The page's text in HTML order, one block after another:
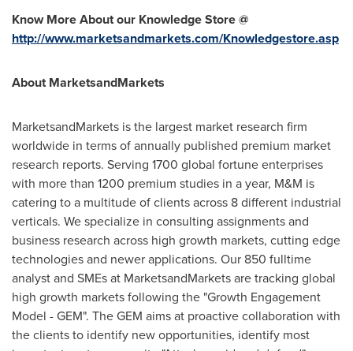
Know More About our Knowledge Store @
http://www.marketsandmarkets.com/Knowledgestore.asp
About MarketsandMarkets
MarketsandMarkets is the largest market research firm
worldwide in terms of annually published premium market
research reports. Serving 1700 global fortune enterprises
with more than 1200 premium studies in a year, M&M is
catering to a multitude of clients across 8 different industrial
verticals. We specialize in consulting assignments and
business research across high growth markets, cutting edge
technologies and newer applications. Our 850 fulltime
analyst and SMEs at MarketsandMarkets are tracking global
high growth markets following the "Growth Engagement
Model - GEM". The GEM aims at proactive collaboration with
the clients to identify new opportunities, identify most